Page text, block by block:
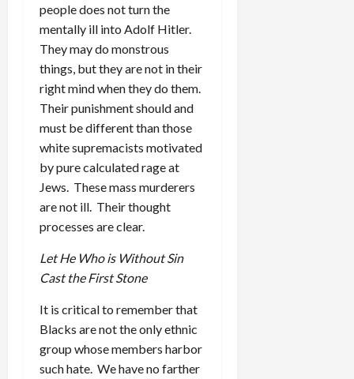
people does not turn the
mentally ill into Adolf Hitler.
They may do monstrous
things, but they are not in their
right mind when they do them.
Their punishment should and
must be different than those
white supremacists motivated
by pure calculated rage at
Jews. These mass murderers
are not ill. Their thought
processes are clear.
Let He Who is Without Sin
Cast the First Stone
It is critical to remember that
Blacks are not the only ethnic
group whose members harbor
such hate. We have no farther